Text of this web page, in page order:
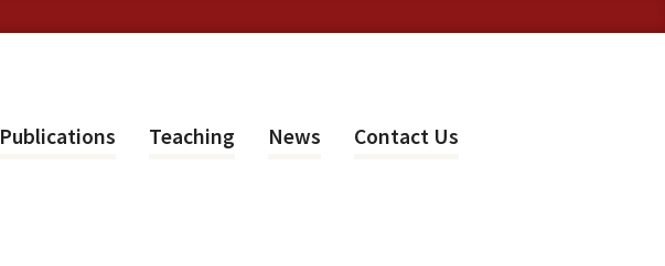
Publications Teaching News Contact Us